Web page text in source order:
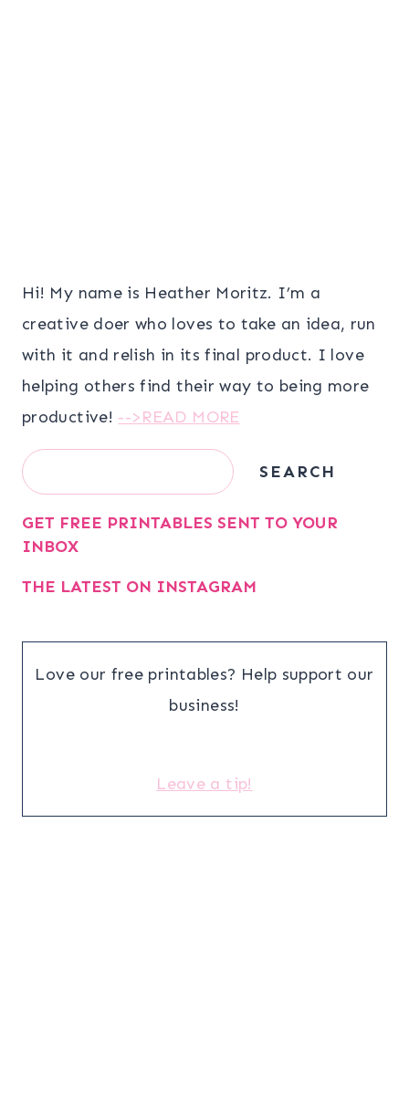
Hi! My name is Heather Moritz. I’m a
creative doer who loves to take an idea, run
with it and relish in its final product. I love
helping others find their way to being more
productive! -->READ MORE
Search SEARCH
GET FREE PRINTABLES SENT TO YOUR
INBOX
THE LATEST ON INSTAGRAM
Love our free printables? Help support our
business!
Leave a tip!